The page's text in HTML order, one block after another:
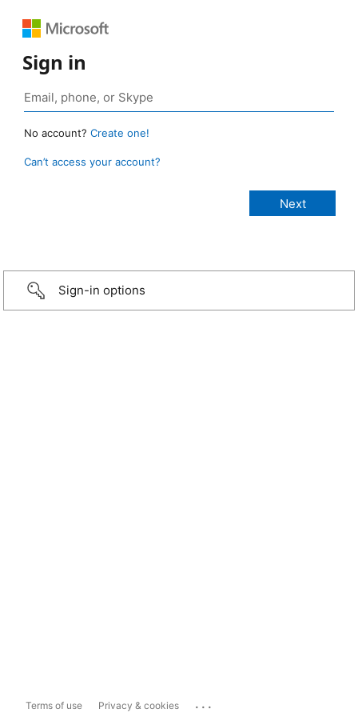
Sign in
No account? Create one!
Can’t access your account?
Sign-in options
Terms of use Privacy & cookies ...